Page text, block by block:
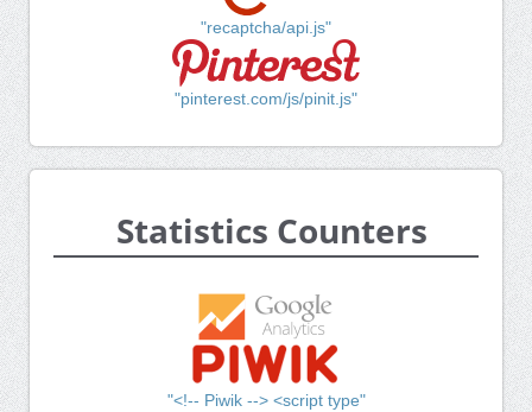
"recaptcha/api.js"
"pinterest.com/js/pinit.js"
Statistics Counters
"<!-- Piwik --> <script type"